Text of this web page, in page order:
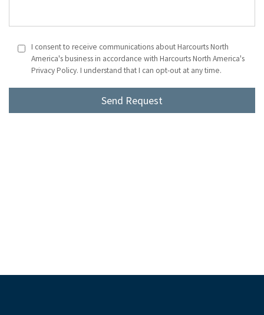
I consent to receive communications about Harcourts North
America's business in accordance with Harcourts North America's
Privacy Policy. I understand that I can opt-out at any time.